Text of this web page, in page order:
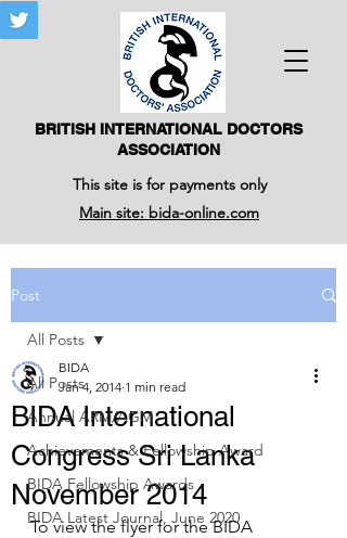
BRITISH INTERNATIONAL DOCTORS
ASSOCIATION
This site is for payments only
Main site: bida-online.com
Post
All Posts
Annual ARM/AGM
Achievements & Fellowship Award
BIDA Fellowship Awards
BIDA Latest Journal, June 2020
All Posts
BIDA International
Congress Sri Lanka
November 2014
BIDA
Jan 4, 2014 1 min read
To view the flyer for the BIDA